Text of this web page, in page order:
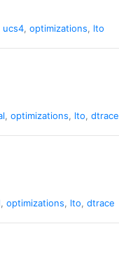
ucs4, optimizations, lto
, optimizations, lto, dtrace
, optimizations, lto, dtrace